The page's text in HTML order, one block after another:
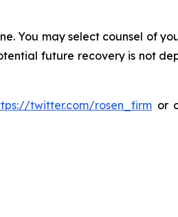
You may select counsel of
future recovery is not
twitter.com/rosen_firm or